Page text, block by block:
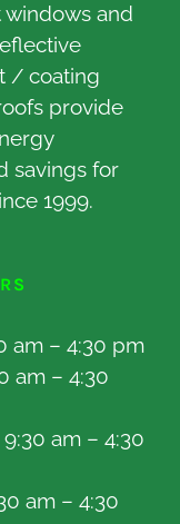
and
/ coating
provide
savings for
1999.
am – 4:30 pm
am – 4:30
am – 4:30
am – 4:30